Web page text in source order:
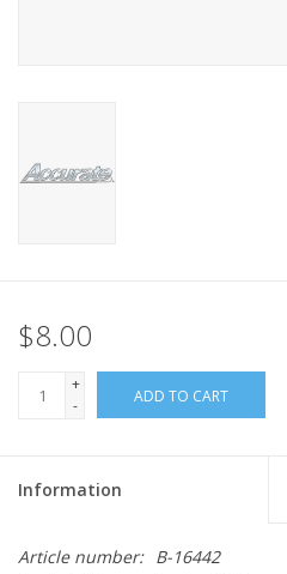
$8.00
+
-
ADD TO CART
Information
Article number: B-16442